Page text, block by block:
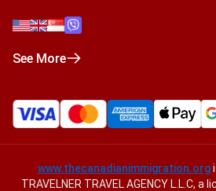
See More
www.thecanadianimmigration.org
TRAVELNER TRAVEL AGENCY L.L.C,